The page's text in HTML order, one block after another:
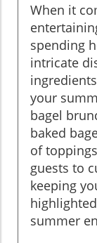
When it
spending
intricate
your
bagel
baked
of
guests to
keeping
highlighted
summer